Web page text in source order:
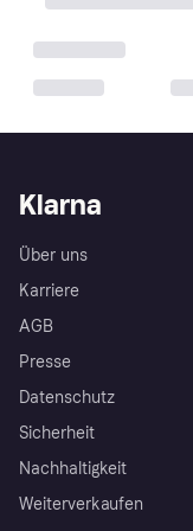
Klarna
Über uns
Karriere
AGB
Presse
Datenschutz
Sicherheit
Nachhaltigkeit
Weiterverkaufen